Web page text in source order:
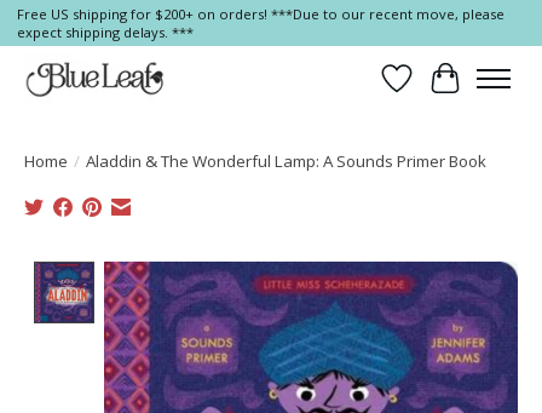
Free US shipping for $200+ on orders! ***Due to our recent move, please
expect shipping delays. ***
Wish List
Cart
Home / Aladdin & The Wonderful Lamp: A Sounds Primer Book
Product image slideshow Items